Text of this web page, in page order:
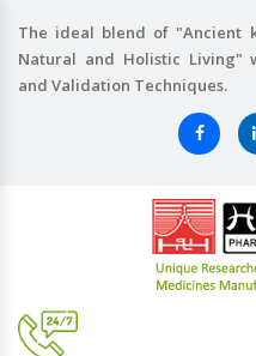
The ideal blend of "Ancient
Natural and Holistic Living"
and Validation Techniques.